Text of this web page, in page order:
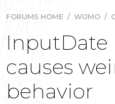
FORUMS HOME / WIJMO /
InputDate
causes
behavior